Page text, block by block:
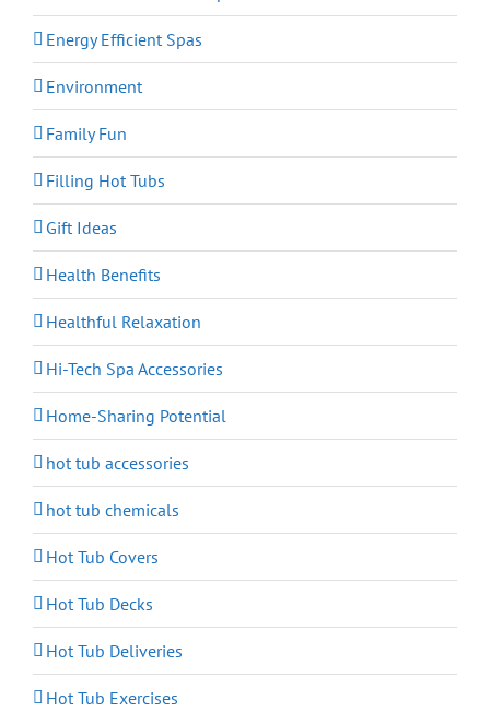
Energy Efficient Spas
Environment
Family Fun
Filling Hot Tubs
Gift Ideas
Health Benefits
Healthful Relaxation
Hi-Tech Spa Accessories
Home-Sharing Potential
hot tub accessories
hot tub chemicals
Hot Tub Covers
Hot Tub Decks
Hot Tub Deliveries
Hot Tub Exercises